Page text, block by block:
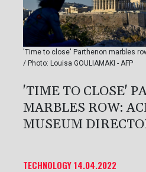
'Time to close' Parthenon marbles
/ Photo: Louisa GOULIAMAKI - AFP
'TIME TO CLOSE'
MARBLES ROW:
MUSEUM
TECHNOLOGY14.04.2022